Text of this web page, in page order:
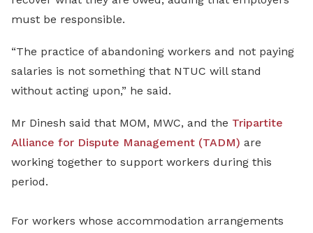
must be responsible.
“The practice of abandoning workers and not paying
salaries is not something that NTUC will stand
without acting upon,” he said.
Mr Dinesh said that MOM, MWC, and the Tripartite
Alliance for Dispute Management (TADM) are
working together to support workers during this
period.
For workers whose accommodation arrangements